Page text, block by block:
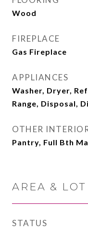
Wood
FIREPLACE
Gas Fireplace
APPLIANCES
Washer, Dryer,
Range, Disposal,
OTHER
Pantry, Full Bth
AREA & LOT
STATUS